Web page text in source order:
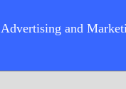
Advertising and